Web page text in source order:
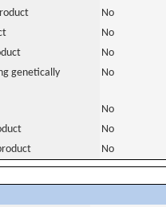
No
No
No
genetically
No
No
No
No